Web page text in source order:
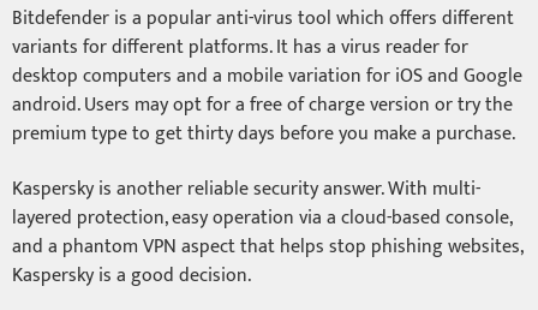
Bitdefender is a popular anti-virus tool which offers different
variants for different platforms. It has a virus reader for
desktop computers and a mobile variation for iOS and Google
android. Users may opt for a free of charge version or try the
premium type to get thirty days before you make a purchase.
Kaspersky is another reliable security answer. With multi-
layered protection, easy operation via a cloud-based console,
and a phantom VPN aspect that helps stop phishing websites,
Kaspersky is a good decision.